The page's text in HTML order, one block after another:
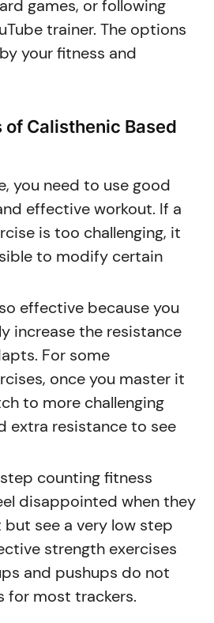
games, or following
trainer. The options
your fitness and
Calisthenic Based
you need to use good
effective workout. If a
is too challenging, it
to modify certain
effective because you
increase the resistance
For some
once you master it
to more challenging
extra resistance to see
counting fitness
disappointed when they
see a very low step
strength exercises
and pushups do not
for most trackers.